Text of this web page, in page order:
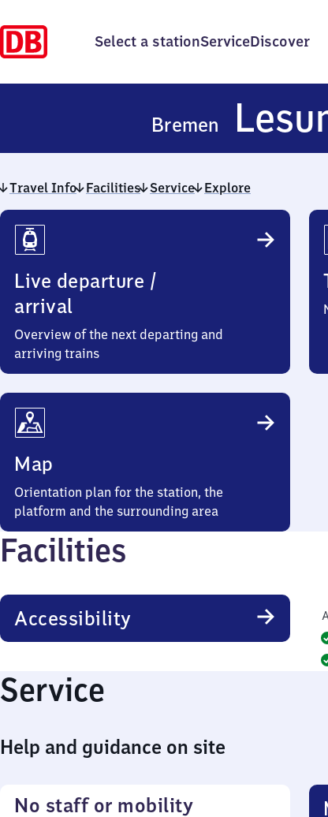
Select a stationServiceDiscover
Bremen
Travel Info Facilities Service Explore
Travel
Info
Live departure /
arrival
Overview of the next departing and
arriving trains
Map
Orientation plan for the station, the
platform and the surrounding area
Facilities
Accessibility
Service
Help and guidance on site
No staff or mobility